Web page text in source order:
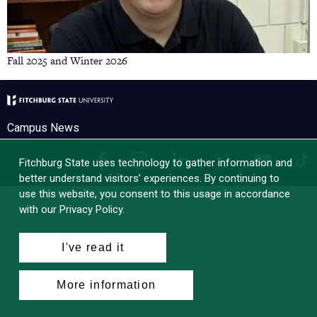
Fall 2025 and Winter 2026
Campus News
FacebookInstagramLinkedInX YouTube
Fitchburg State uses technology to gather information and
better understand visitors’ experiences. By continuing to
use this website, you consent to this usage in accordance
with our Privacy Policy.
I've read it
More information